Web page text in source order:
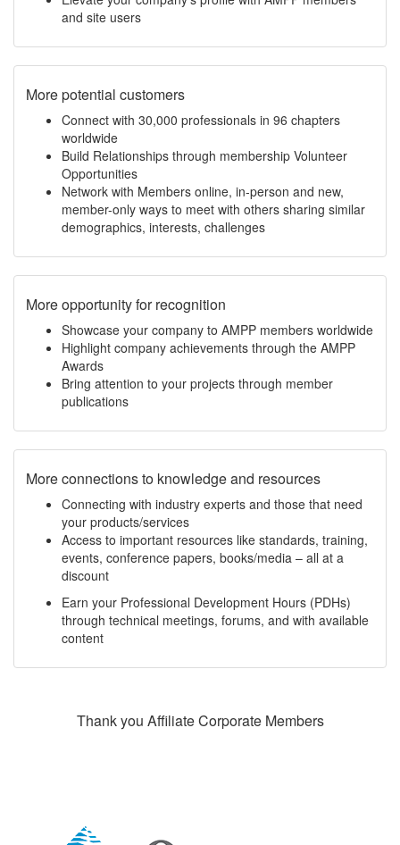
and site users
More potential customers
Connect with 30,000 professionals in 96 chapters
worldwide
Build Relationships through membership Volunteer
Opportunities
Network with Members online, in-person and new,
member-only ways to meet with others sharing similar
demographics, interests, challenges
More opportunity for recognition
Showcase your company to AMPP members worldwide
Highlight company achievements through the AMPP
Awards
Bring attention to your projects through member
publications
More connections to knowledge and resources
Connecting with industry experts and those that need
your products/services
Access to important resources like standards, training,
events, conference papers, books/media – all at a
discount
Earn your Professional Development Hours (PDHs)
through technical meetings, forums, and with available
content
Thank you Affiliate Corporate Members